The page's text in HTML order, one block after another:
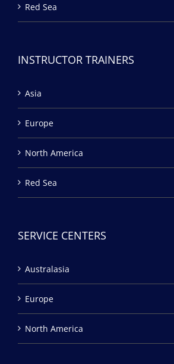
Red Sea
INSTRUCTOR TRAINERS
Asia
Europe
North America
Red Sea
SERVICE CENTERS
Australasia
Europe
North America